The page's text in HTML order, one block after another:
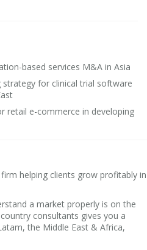
based services M&A in Asia
strategy for clinical trial software
retail e-commerce in developing
helping clients grow profitably in
a market properly is on the
consultants gives you a
the Middle East & Africa,